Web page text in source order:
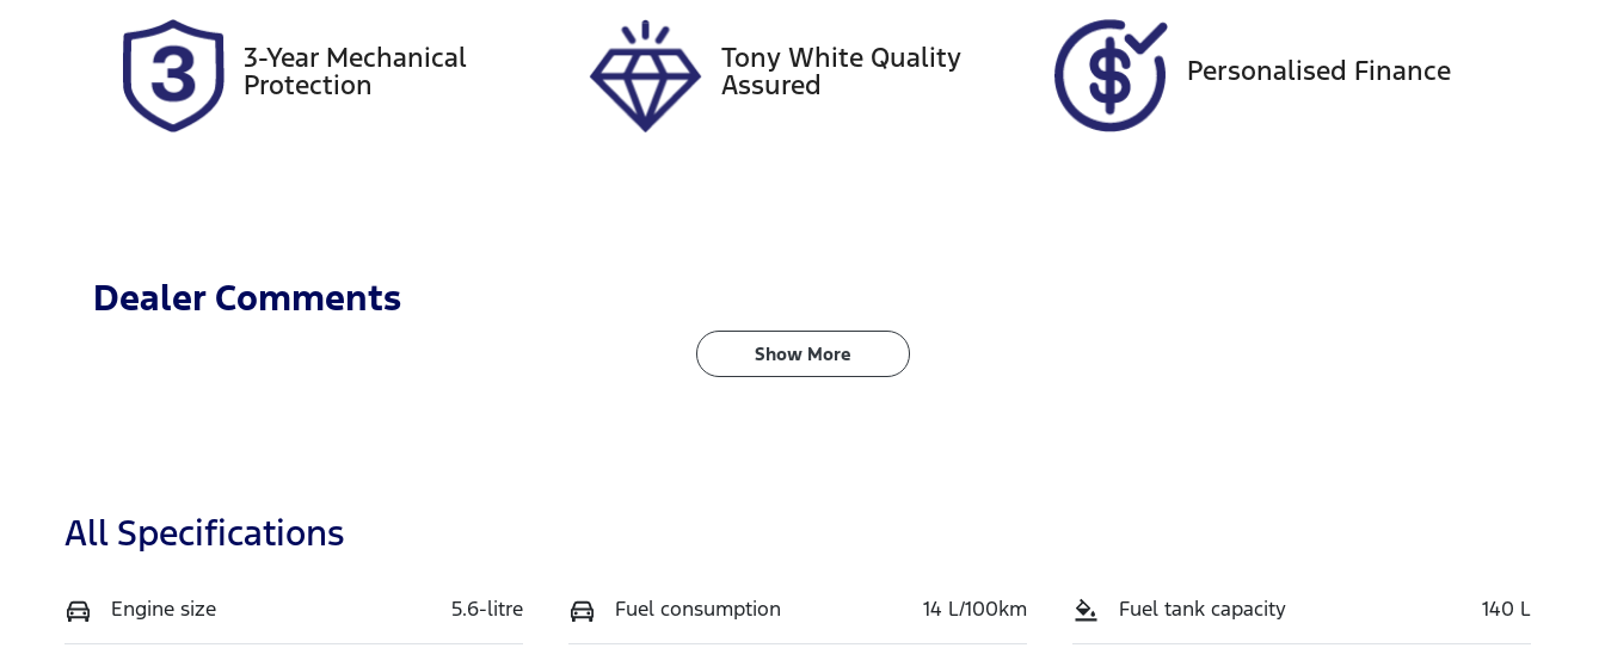
3-Year Mechanical
Protection
Tony White Quality
Assured
Personalised Finance
Dealer Comments
Show More
All Specifications
Engine size 5.6-litre Fuel consumption 14 L/100km Fuel tank capacity 140 L